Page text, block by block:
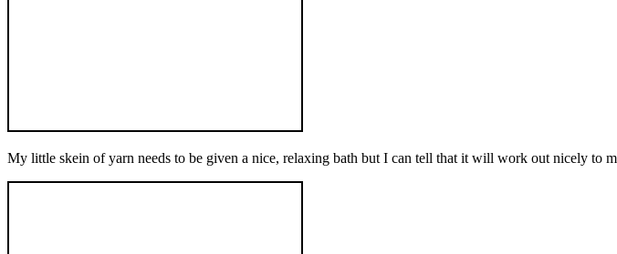
My little skein of yarn needs to be given a nice, relaxing bath but I can tell that it will work out nicely to